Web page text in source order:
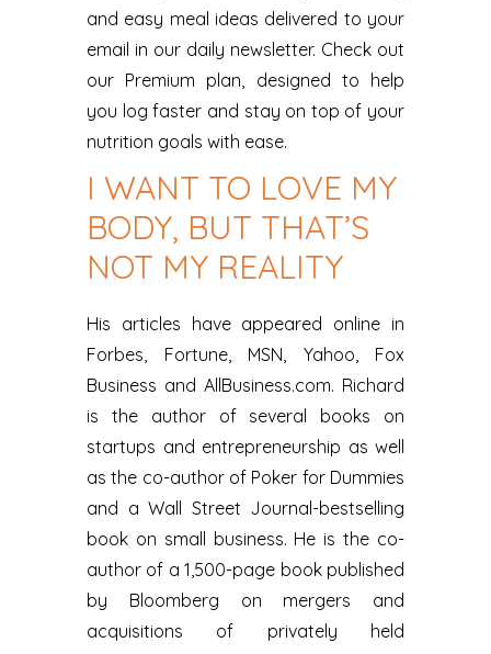
and easy meal ideas delivered to your
email in our daily newsletter. Check out
our Premium plan, designed to help
you log faster and stay on top of your
nutrition goals with ease.
I WANT TO LOVE MY
BODY, BUT THAT’S
NOT MY REALITY
His articles have appeared online in
Forbes, Fortune, MSN, Yahoo, Fox
Business and AllBusiness.com. Richard
is the author of several books on
startups and entrepreneurship as well
as the co-author of Poker for Dummies
and a Wall Street Journal-bestselling
book on small business. He is the co-
author of a 1,500-page book published
by Bloomberg on mergers and
acquisitions of privately held